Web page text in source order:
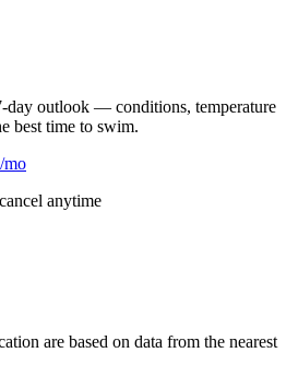
day outlook — conditions, temperature
best time to swim.
anytime
are based on data from the nearest